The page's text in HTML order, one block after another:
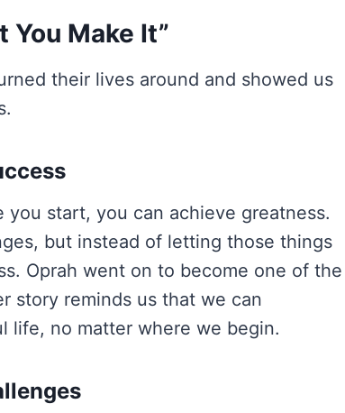
You Make It”
their lives around and showed us
you start, you can achieve greatness.
but instead of letting those things
Oprah went on to become one of the
story reminds us that we can
life, no matter where we begin.